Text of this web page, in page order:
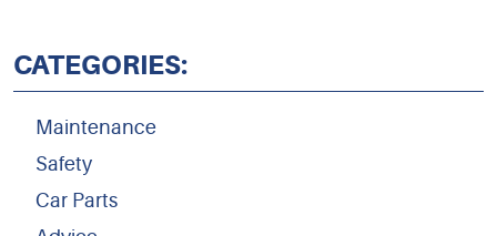
CATEGORIES:
Maintenance
Safety
Car Parts